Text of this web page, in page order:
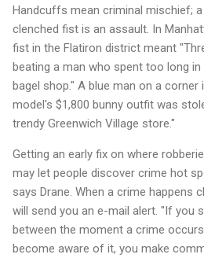
Handcuffs mean criminal mischief;
clenched fist is an assault. In
fist in the Flatiron district meant
beating a man who spent too long
bagel shop." A blue man on a corner
model's $1,800 bunny outfit was
trendy Greenwich Village store."
Getting an early fix on where
may let people discover crime hot
says Drane. When a crime happens
will send you an e-mail alert. "If you
between the moment a crime
become aware of it, you make